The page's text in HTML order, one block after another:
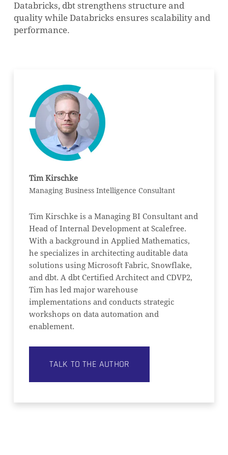
Databricks, dbt strengthens structure and
quality while Databricks ensures scalability and
performance.
Tim Kirschke
Managing Business Intelligence Consultant
Tim Kirschke is a Managing BI Consultant and
Head of Internal Development at Scalefree.
With a background in Applied Mathematics,
he specializes in architecting auditable data
solutions using Microsoft Fabric, Snowflake,
and dbt. A dbt Certified Architect and CDVP2,
Tim has led major warehouse
implementations and conducts strategic
workshops on data automation and
enablement.
TALK TO THE AUTHOR